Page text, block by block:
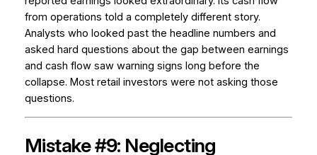
from operations told a completely different story.
Analysts who looked past the headline numbers and
asked hard questions about the gap between earnings
and cash flow saw warning signs long before the
collapse. Most retail investors were not asking those
questions.
Mistake #9: Neglecting